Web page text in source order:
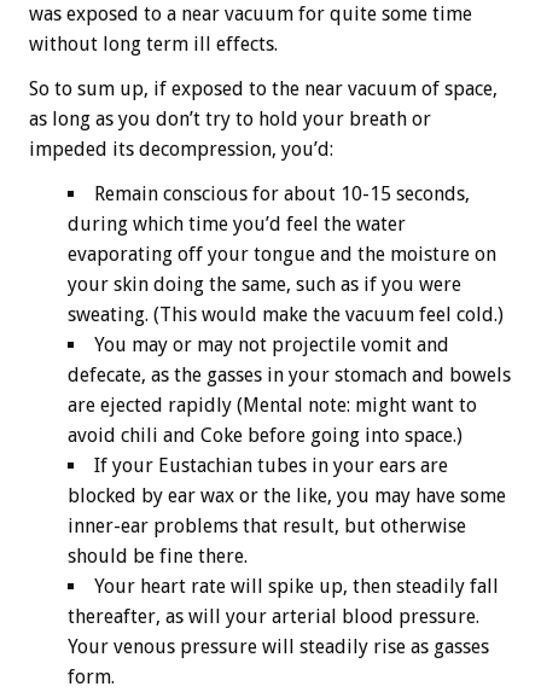
was exposed to a near vacuum for quite some time
without long term ill effects.
So to sum up, if exposed to the near vacuum of space,
as long as you don’t try to hold your breath or
impeded its decompression, you’d:
Remain conscious for about 10-15 seconds,
during which time you’d feel the water
evaporating off your tongue and the moisture on
your skin doing the same, such as if you were
sweating. (This would make the vacuum feel cold.)
You may or may not projectile vomit and
defecate, as the gasses in your stomach and bowels
are ejected rapidly (Mental note: might want to
avoid chili and Coke before going into space.)
If your Eustachian tubes in your ears are
blocked by ear wax or the like, you may have some
inner-ear problems that result, but otherwise
should be fine there.
Your heart rate will spike up, then steadily fall
thereafter, as will your arterial blood pressure.
Your venous pressure will steadily rise as gasses
form.